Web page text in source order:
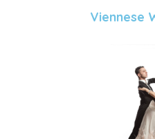
Viennese